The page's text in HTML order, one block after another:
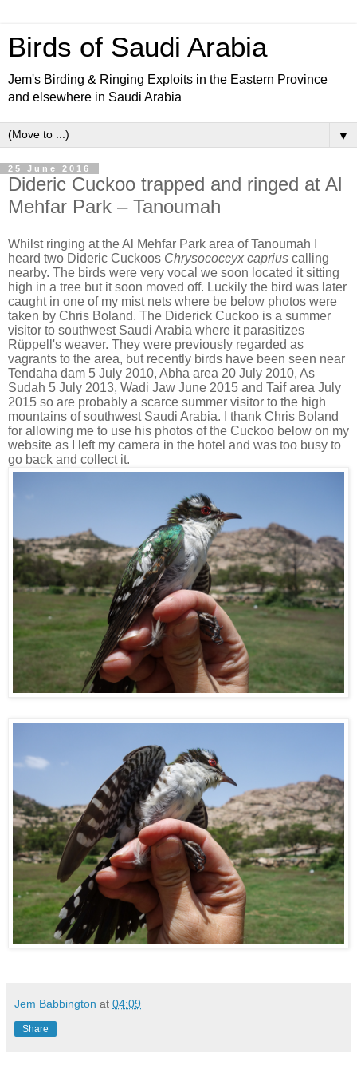
Birds of Saudi Arabia
Jem's Birding & Ringing Exploits in the Eastern Province
and elsewhere in Saudi Arabia
▼
25 June 2016
Dideric Cuckoo trapped and ringed at Al
Mehfar Park – Tanoumah
Whilst ringing at the Al Mehfar Park area of Tanoumah I
heard two Dideric Cuckoos Chrysococcyx caprius calling
nearby. The birds were very vocal we soon located it sitting
high in a tree but it soon moved off. Luckily the bird was later
caught in one of my mist nets where be below photos were
taken by Chris Boland. The Diderick Cuckoo is a summer
visitor to southwest Saudi Arabia where it parasitizes
Rüppell's weaver. They were previously regarded as
vagrants to the area, but recently birds have been seen near
Tendaha dam 5 July 2010, Abha area 20 July 2010, As
Sudah 5 July 2013, Wadi Jaw June 2015 and Taif area July
2015 so are probably a scarce summer visitor to the high
mountains of southwest Saudi Arabia. I thank Chris Boland
for allowing me to use his photos of the Cuckoo below on my
website as I left my camera in the hotel and was too busy to
go back and collect it.
Jem Babbington at 04:09
Share